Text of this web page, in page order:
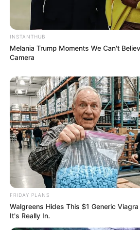
INSTANTHUB
Melania Trump Moments We Can't
Camera
FRIDAY PLANS
Walgreens Hides This $1 Generic
It's Really In.